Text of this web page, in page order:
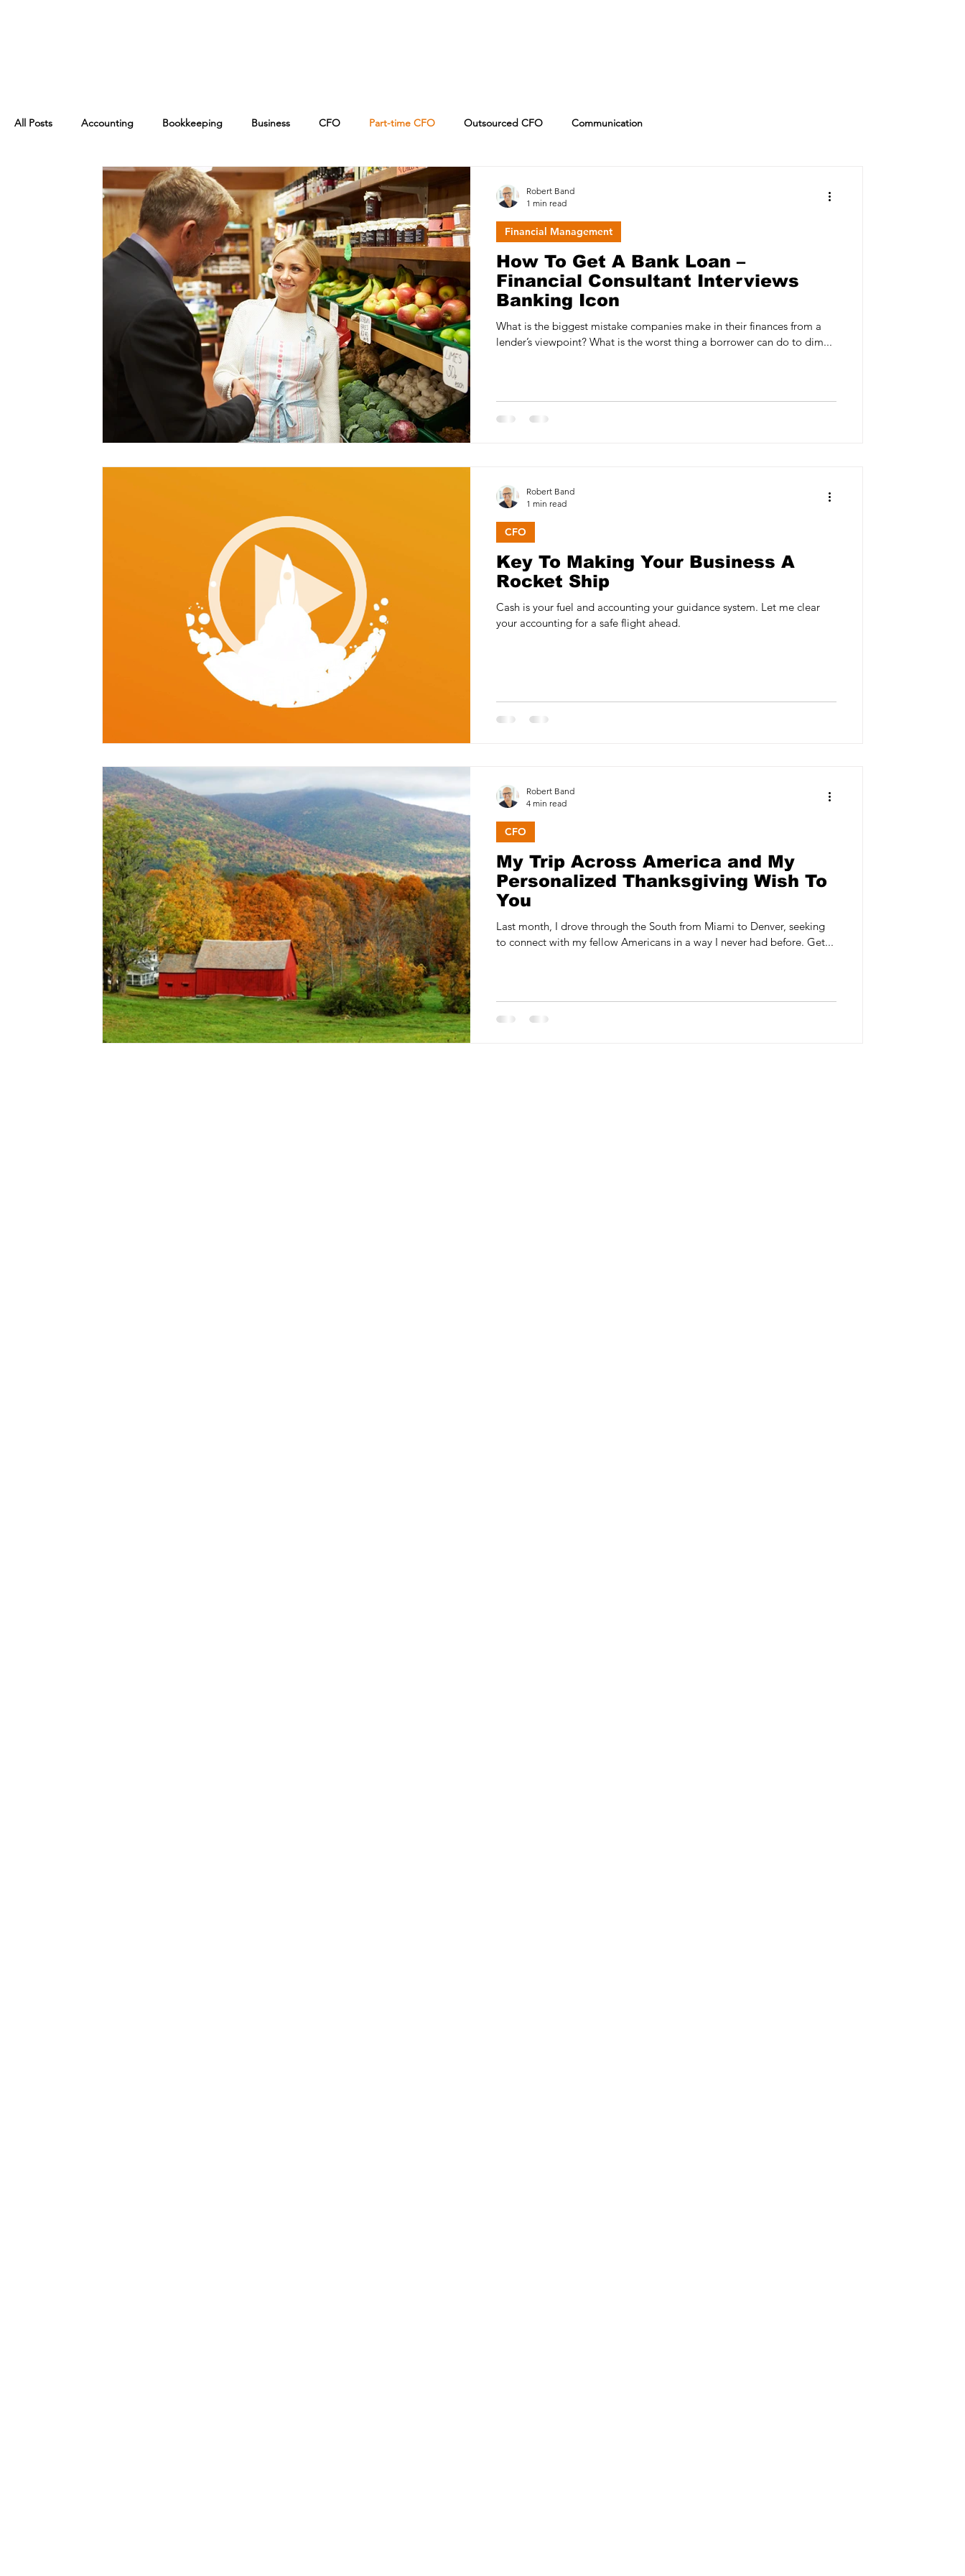
All Posts Accounting Bookkeeping Business CFO Part-time CFO Outsourced CFO Communication
Management Finance Leadership CPA Sales
How To Get A Bank Loan –
Financial Consultant Interviews
Banking Icon
What is the biggest mistake companies make in their finances from a
lender’s viewpoint? What is the worst thing a borrower can do to dim...
Financial Management
Robert Band
1 min read
Key To Making Your Business A
Rocket Ship
Cash is your fuel and accounting your guidance system. Let me clear
your accounting for a safe flight ahead.
CFO
Robert Band
1 min read
My Trip Across America and My
Personalized Thanksgiving Wish To
You
Last month, I drove through the South from Miami to Denver, seeking
to connect with my fellow Americans in a way I never had before. Get...
CFO
Robert Band
4 min read